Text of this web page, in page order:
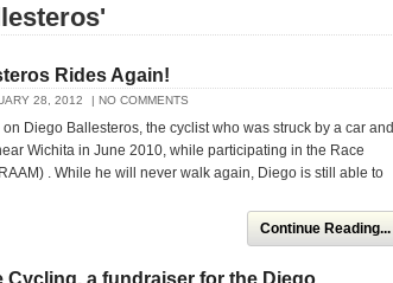
Rides Again!
28, 2012 | NO COMMENTS
Diego Ballesteros, the cyclist who was struck by a car and
Wichita in June 2010, while participating in the Race
. While he will never walk again, Diego is still able to
Continue Reading...
Cycling, a fundraiser for the Diego